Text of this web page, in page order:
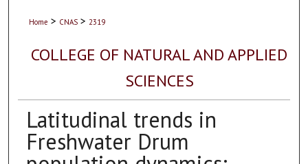
Home > CNAS > 2319
COLLEGE OF NATURAL AND APPLIED
SCIENCES
Latitudinal trends in
Freshwater Drum